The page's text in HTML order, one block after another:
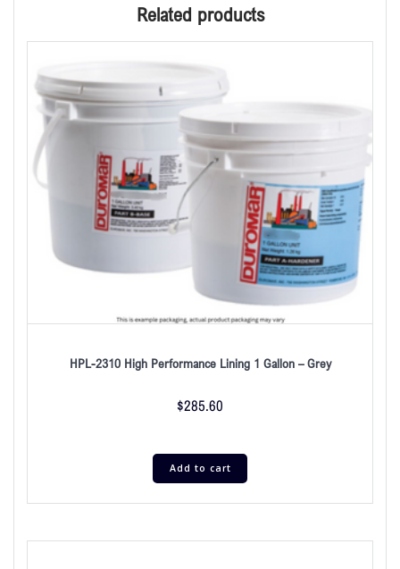
Related products
HPL-2310 High Performance Lining 1 Gallon – Grey
$285.60
Add to cart